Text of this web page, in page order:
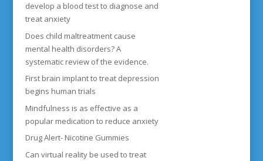
develop a blood test to diagnose and
treat anxiety
Does child maltreatment cause
mental health disorders? A
systematic review of the evidence.
First brain implant to treat depression
begins human trials
Mindfulness is as effective as a
popular medication to reduce anxiety
Drug Alert- Nicotine Gummies
Can virtual reality be used to treat